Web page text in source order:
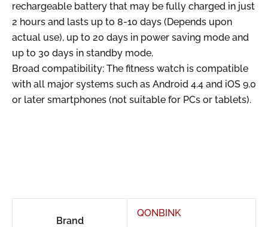
rechargeable battery that may be fully charged in just
2 hours and lasts up to 8-10 days (Depends upon
actual use), up to 20 days in power saving mode and
up to 30 days in standby mode.
Broad compatibility: The fitness watch is compatible
with all major systems such as Android 4.4 and iOS 9.0
or later smartphones (not suitable for PCs or tablets).
Brand
QONBINK